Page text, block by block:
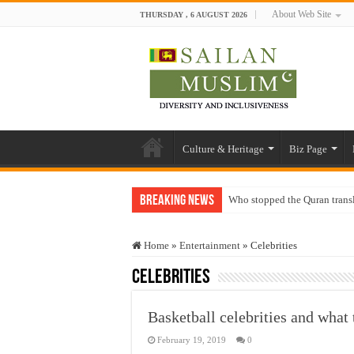
THURSDAY , 6 AUGUST 2026 About Web Site
Culture & Heritage Biz Page
Breaking News Who stopped the Quran
“Oddamavadi” – Reveals
Justice for marginalized
Home » Entertainment » Celebrities
Celebrities
Basketball celebrities and
February 19, 2019 0